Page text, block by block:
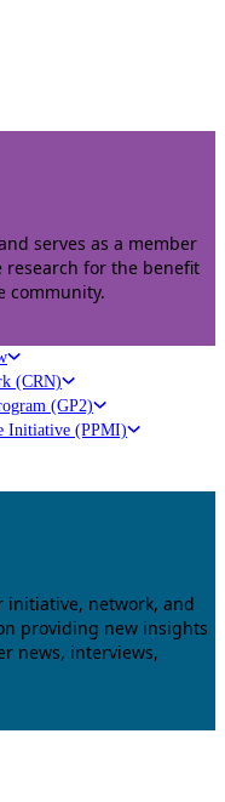
serves as a member
for the benefit
community.
(CRN)
(GP2)
Initiative (PPMI)
initiative, network, and
providing new insights
news, interviews,